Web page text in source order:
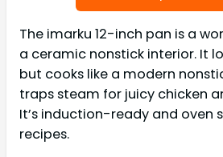
The imarku 12-inch pan is a
a ceramic nonstick interior. It
but cooks like a modern
traps steam for juicy chicken
It’s induction-ready and oven
recipes.